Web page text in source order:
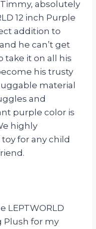
absolutely
12 inch Purple
addition to
he can’t get
take it on all his
his trusty
material
and
purple color is
highly
for any child
LEPTWORLD
Plush for my